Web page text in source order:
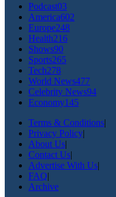
Podcast03
America602
Europe248
Health216
Shows90
Sports265
Tech278
World News477
Celebrity News94
Economy145
Terms & Conditions|
Privacy Policy|
About Us|
Contact Us|
Advertise With Us|
FAQ|
Archive